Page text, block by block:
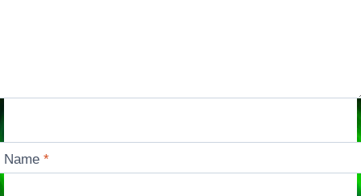
Name*